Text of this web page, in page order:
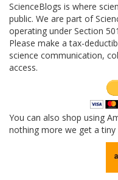
ScienceBlogs is where
public. We are part of
operating under Section
Please make a tax-
science communication,
access.
You can also shop using
nothing more we get a tiny